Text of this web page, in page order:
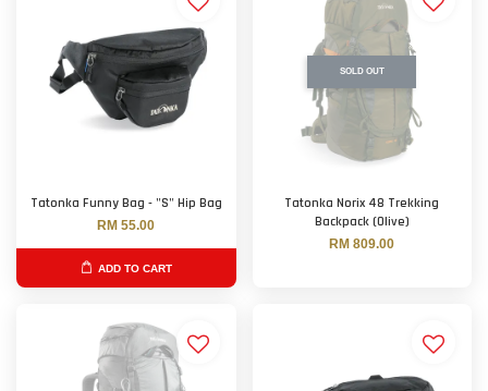
Tatonka Funny Bag - "S" Hip Bag
RM 55.00
ADD TO CART
SOLD OUT
Tatonka Norix 48 Trekking
Backpack (Olive)
RM 809.00